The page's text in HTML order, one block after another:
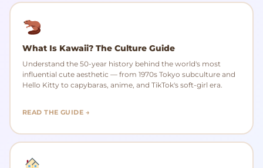
What Is Kawaii? The Culture Guide
Understand the 50-year history behind the world's most
influential cute aesthetic — from 1970s Tokyo subculture and
Hello Kitty to capybaras, anime, and TikTok's soft-girl era.
READ THE GUIDE →